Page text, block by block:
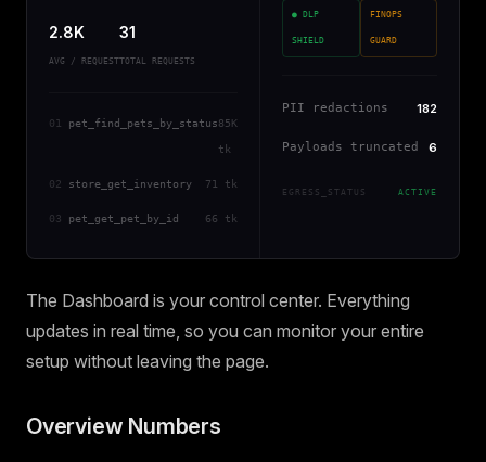
2.8K
AVG / REQUEST
31
TOTAL REQUESTS
01 pet_find_pets_by_status85K
tk
02 store_get_inventory 71 tk
03 pet_get_pet_by_id 66 tk
● DLP
SHIELD
FINOPS
GUARD
PII redactions 182
Payloads truncated 6
EGRESS_STATUS ACTIVE
The Dashboard is your control center. Everything
updates in real time, so you can monitor your entire
setup without leaving the page.
Overview Numbers